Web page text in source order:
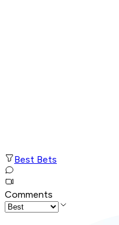
Best Bets
Comments